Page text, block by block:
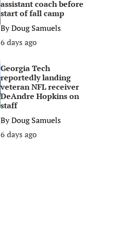
assistant coach before
start of fall camp
ByDoug Samuels
6 days ago
Georgia Tech
reportedly landing
veteran NFL receiver
DeAndre Hopkins on
staff
ByDoug Samuels
6 days ago